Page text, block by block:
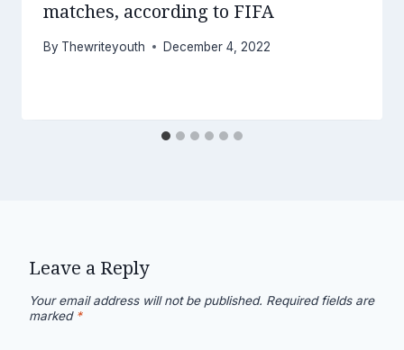
matches, according to FIFA
By Thewriteyouth December 4, 2022
Leave a Reply
Your email address will not be published. Required fields are
marked *